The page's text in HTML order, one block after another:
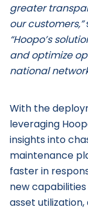
greater
our customers,”
“Hoopo’s
and optimize
national
With the
leveraging
insights into
maintenance
faster in
new
asset